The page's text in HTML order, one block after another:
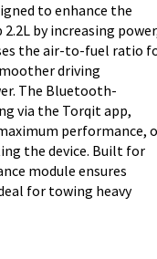
to enhance the
by increasing
the air-to-fuel ratio
driving
The Bluetooth-
via the Torqit app,
performance,
the device. Built for
module ensures
for towing heavy